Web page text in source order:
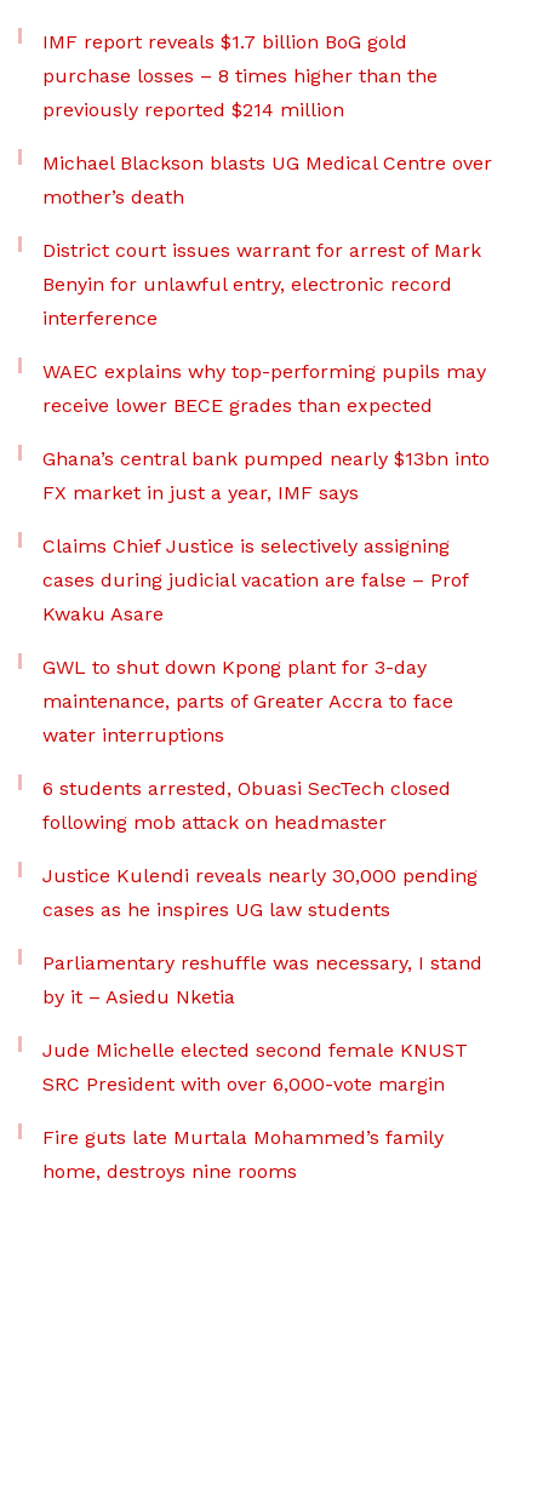
IMF report reveals $1.7 billion BoG gold
purchase losses – 8 times higher than the
previously reported $214 million
Michael Blackson blasts UG Medical Centre over
mother’s death
District court issues warrant for arrest of Mark
Benyin for unlawful entry, electronic record
interference
WAEC explains why top-performing pupils may
receive lower BECE grades than expected
Ghana’s central bank pumped nearly $13bn into
FX market in just a year, IMF says
Claims Chief Justice is selectively assigning
cases during judicial vacation are false – Prof
Kwaku Asare
GWL to shut down Kpong plant for 3-day
maintenance, parts of Greater Accra to face
water interruptions
6 students arrested, Obuasi SecTech closed
following mob attack on headmaster
Justice Kulendi reveals nearly 30,000 pending
cases as he inspires UG law students
Parliamentary reshuffle was necessary, I stand
by it – Asiedu Nketia
Jude Michelle elected second female KNUST
SRC President with over 6,000-vote margin
Fire guts late Murtala Mohammed’s family
home, destroys nine rooms